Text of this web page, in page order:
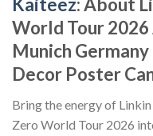
Kaiteez: About
World Tour
Munich
Decor Poster
Bring the energy of
Zero World Tour 2026